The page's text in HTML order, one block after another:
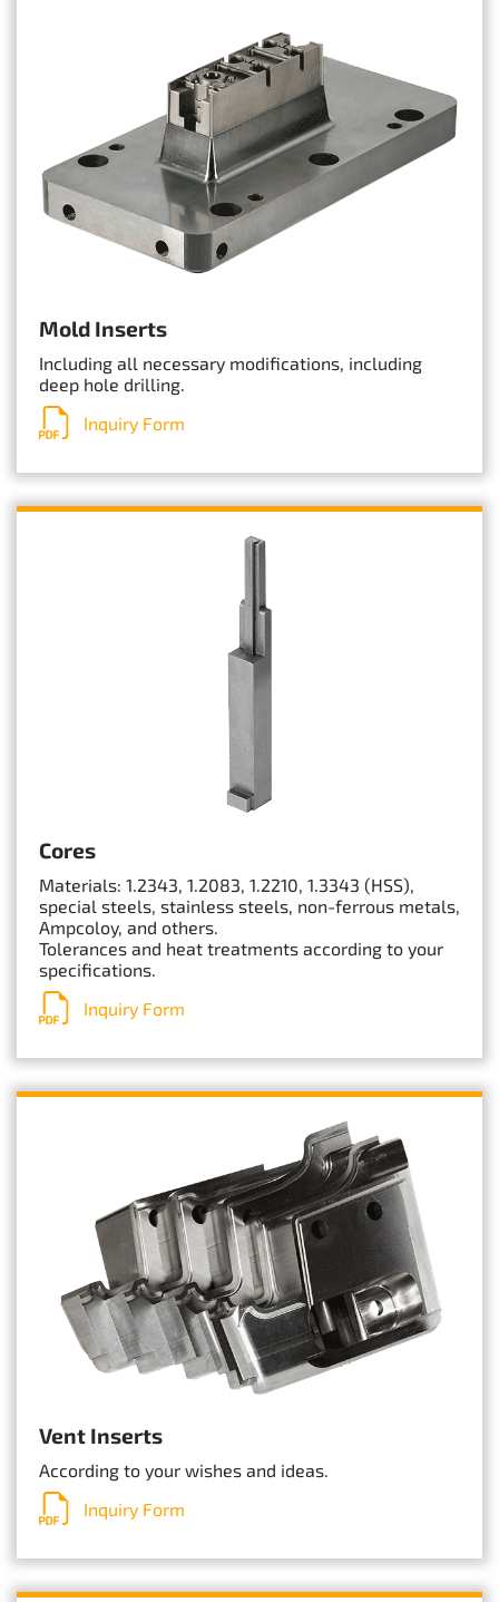
Mold Inserts
Including all necessary modifications, including
deep hole drilling.
Inquiry Form
Cores
Materials: 1.2343, 1.2083, 1.2210, 1.3343 (HSS),
special steels, stainless steels, non-ferrous metals,
Ampcoloy, and others.
Tolerances and heat treatments according to your
specifications.
Inquiry Form
Vent Inserts
According to your wishes and ideas.
Inquiry Form